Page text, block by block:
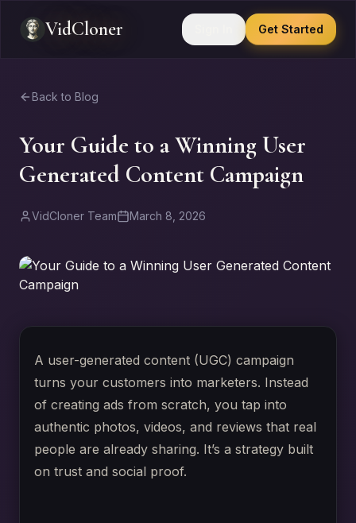
VidCloner Get Started
Back to Blog
Your Guide to a Winning User
Generated Content Campaign
VidCloner Team March 8, 2026
A user-generated content (UGC) campaign
turns your customers into marketers. Instead
of creating ads from scratch, you tap into
authentic photos, videos, and reviews that real
people are already sharing. It’s a strategy built
on trust and social proof.